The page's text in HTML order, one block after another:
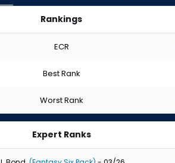
Rankings
ECR
Best Rank
Worst Rank
Expert Ranks